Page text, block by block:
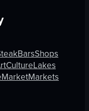
BarsShops
CultureLakes
MarketMarkets